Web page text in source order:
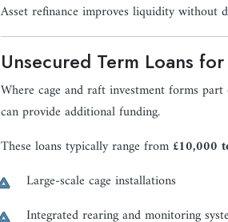
Asset refinance improves liquidity without
Unsecured Term Loans
Where cage and raft investment forms
can provide additional funding.
These loans typically range from£10,000
Large-scale cage installations
Integrated rearing and monitoring